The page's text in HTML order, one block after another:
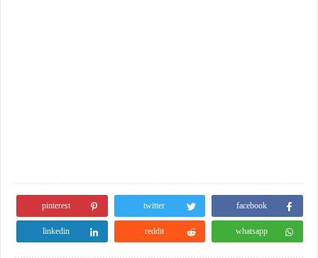
facebook
twitter
pinterest
whatsapp
reddit
linkedin